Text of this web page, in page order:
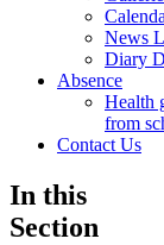
News
Diary
Absence
Health
from
Contact Us
In this
Section